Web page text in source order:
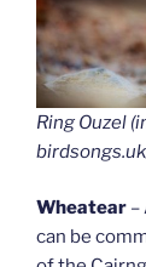
Ring Ouzel
Wheatear –
can be